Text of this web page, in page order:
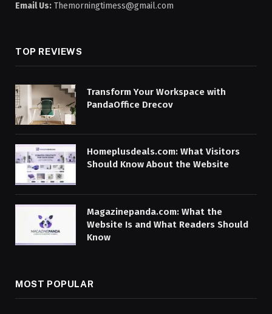
Email Us: Themorningtimess@gmail.com
TOP REVIEWS
Transform Your Workspace with
PandaOffice Drecov
Homeplusdeals.com: What Visitors
Should Know About the Website
Magazinepanda.com: What the
Website Is and What Readers Should
Know
MOST POPULAR